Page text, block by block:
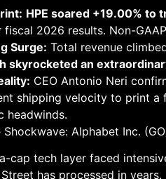
HPE soared +19.00% to
2026 results. Non-
Surge: Total revenue
skyrocketed an
CEO Antonio Neri
shipping velocity to print a
headwinds.
Alphabet Inc.
cap tech layer faced
has processed in years.